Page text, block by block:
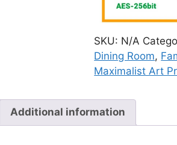
SKU: N/A
Dining Room,
Maximalist Art
Additional information